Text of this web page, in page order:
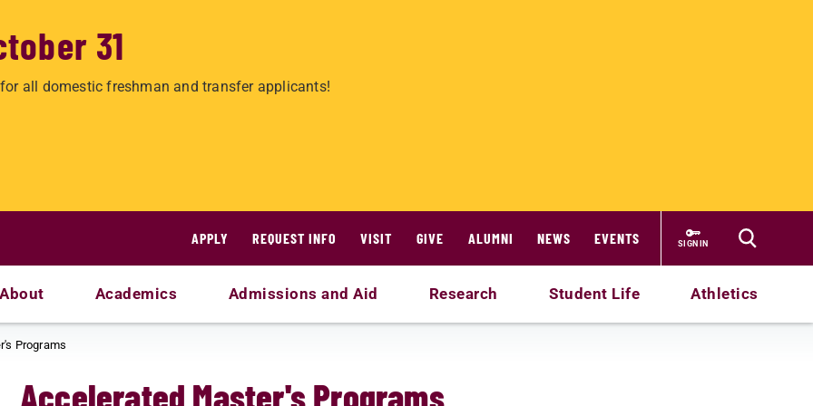
31
all domestic freshman and transfer applicants!
APPLY REQUEST INFO VISIT GIVE ALUMNI NEWS EVENTS SIGN IN
About Academics Admissions and Aid Research Student Life Athletics
Programs
Accelerated Master's Programs